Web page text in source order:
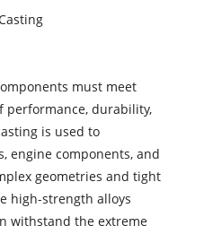
must meet
performance, durability,
is used to
engine components, and
geometries and tight
high-strength alloys
withstand the extreme